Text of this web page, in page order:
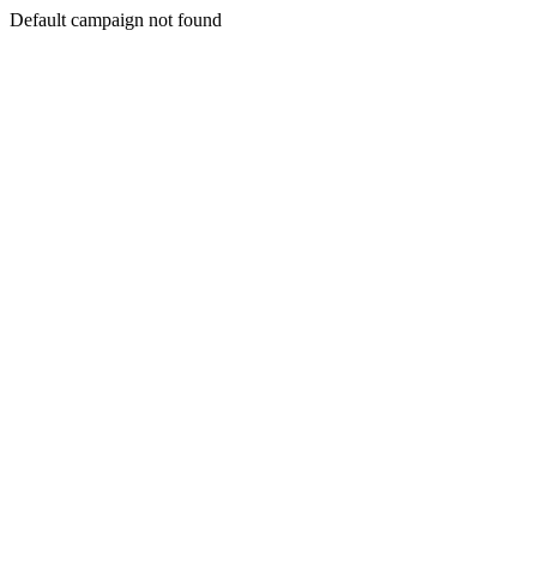
Default campaign not found